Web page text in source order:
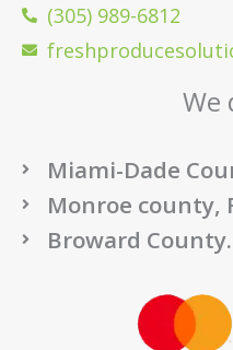
(305) 989-6812
We
Miami-Dade
Monroe county,
Broward